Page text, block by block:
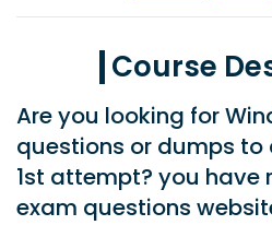
Course
Are you looking for
questions or dumps to
1st attempt? you have
exam questions